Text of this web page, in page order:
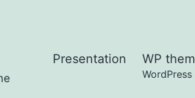
Presentation WP
WordPress